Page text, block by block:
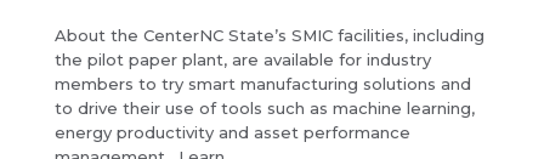
About the CenterNC State’s SMIC facilities, including
the pilot paper plant, are available for industry
members to try smart manufacturing solutions and
to drive their use of tools such as machine learning,
energy productivity and asset performance